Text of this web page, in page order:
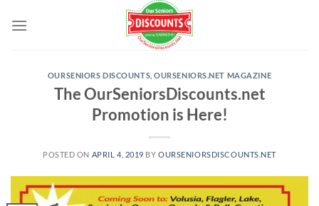
OURSENIORS DISCOUNTS ,OURSENIORS.NET MAGAZINE
The OurSeniorsDiscounts.net
Promotion is Here!
POSTED ON APRIL 4, 2019 BYOURSENIORSDISCOUNTS.NET